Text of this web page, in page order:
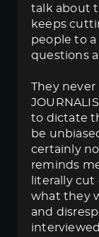
talk about
keeps
people to
questions
They never
to dictate
be
certainly
reminds
literally
what they
and